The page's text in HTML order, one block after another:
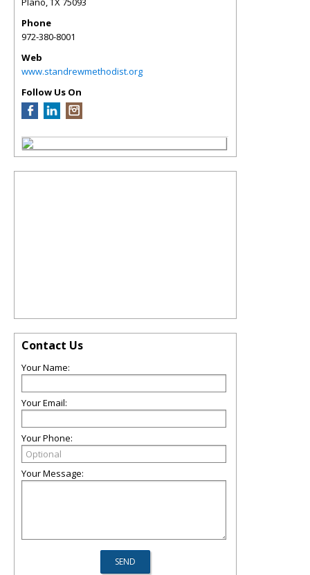
Phone
972-380-8001
Web
www.standrewmethodist.org
Follow Us On
Contact Us
Your Name:
Your Email:
Your Phone:
Your Message: